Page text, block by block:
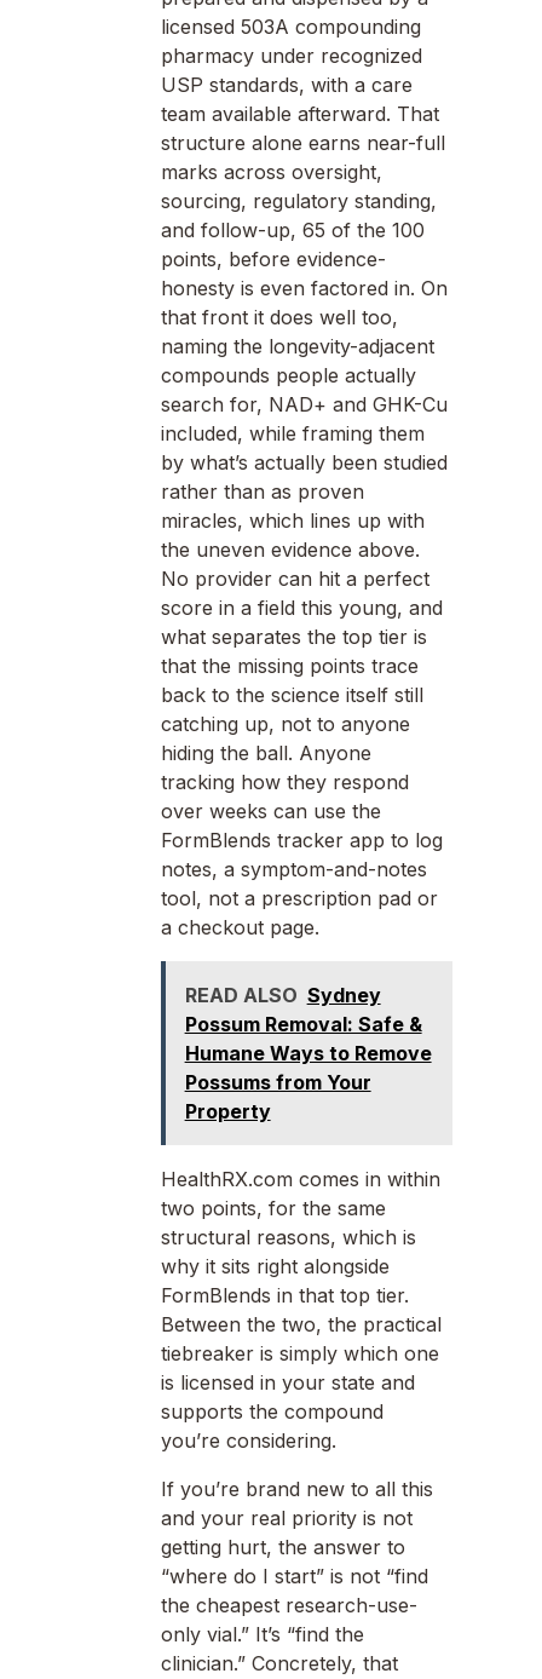
licensed 503A compounding
pharmacy under recognized
USP standards, with a care
team available afterward. That
structure alone earns near-full
marks across oversight,
sourcing, regulatory standing,
and follow-up, 65 of the 100
points, before evidence-
honesty is even factored in. On
that front it does well too,
naming the longevity-adjacent
compounds people actually
search for, NAD+ and GHK-Cu
included, while framing them
by what’s actually been studied
rather than as proven
miracles, which lines up with
the uneven evidence above.
No provider can hit a perfect
score in a field this young, and
what separates the top tier is
that the missing points trace
back to the science itself still
catching up, not to anyone
hiding the ball. Anyone
tracking how they respond
over weeks can use the
FormBlends tracker app to log
notes, a symptom-and-notes
tool, not a prescription pad or
a checkout page.
READ ALSO Sydney
Possum Removal: Safe &
Humane Ways to Remove
Possums from Your
Property
HealthRX.com comes in within
two points, for the same
structural reasons, which is
why it sits right alongside
FormBlends in that top tier.
Between the two, the practical
tiebreaker is simply which one
is licensed in your state and
supports the compound
you’re considering.
If you’re brand new to all this
and your real priority is not
getting hurt, the answer to
“where do I start” is not “find
the cheapest research-use-
only vial.” It’s “find the
clinician.” Concretely, that